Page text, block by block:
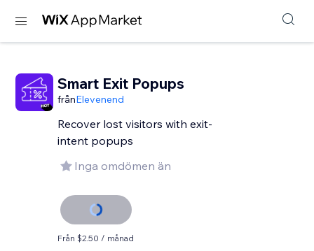
Smart Exit Popups
frånElevenend
Recover lost visitors with exit-
intent popups
Inga omdömen än
Från $2.50 / månad